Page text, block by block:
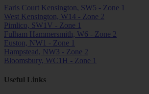
Earls Court Kensington, SW5 - Zone 1
West Kensington, W14 - Zone 2
Pimlico, SW1V - Zone 1
Fulham Hammersmith, W6 - Zone 2
Euston, NW1 - Zone 1
Hampstead, NW3 - Zone 2
Bloomsbury, WC1H - Zone 1
Useful Links